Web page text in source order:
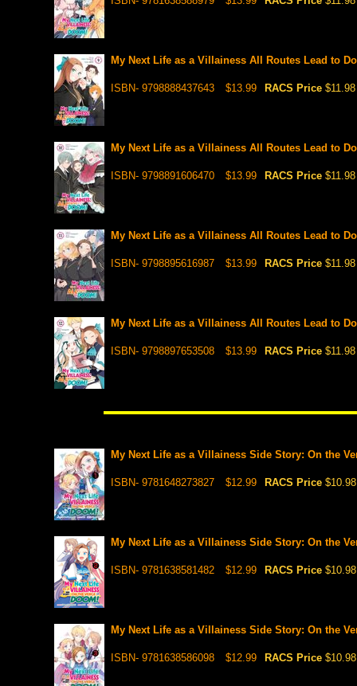
My Next Life as a Villainess All Routes Lead to
ISBN- 9798888437643 $13.99 RACS Price $11.98
My Next Life as a Villainess All Routes Lead to
ISBN- 9798891606470 $13.99 RACS Price $11.98
My Next Life as a Villainess All Routes Lead to
ISBN- 9798895616987 $13.99 RACS Price $11.98
My Next Life as a Villainess All Routes Lead to
ISBN- 9798897653508 $13.99 RACS Price $11.98
My Next Life as a Villainess Side Story: On the
ISBN- 9781648273827 $12.99 RACS Price $10.98
My Next Life as a Villainess Side Story: On the
ISBN- 9781638581482 $12.99 RACS Price $10.98
My Next Life as a Villainess Side Story: On the
ISBN- 9781638586098 $12.99 RACS Price $10.98